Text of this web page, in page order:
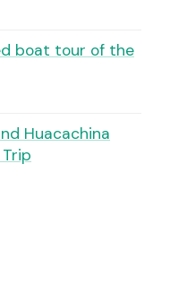
boat tour of the
Huacachina